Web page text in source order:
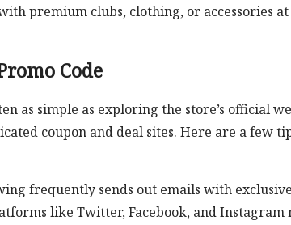
premium clubs, clothing, or accessories
Code
as simple as exploring the store’s official
coupon and deal sites. Here are a few
frequently sends out emails with
like Twitter, Facebook, and Instagram